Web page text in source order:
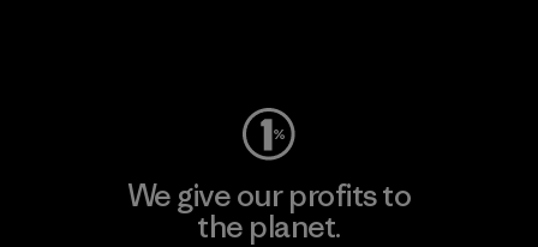
We give our profits to
the planet.